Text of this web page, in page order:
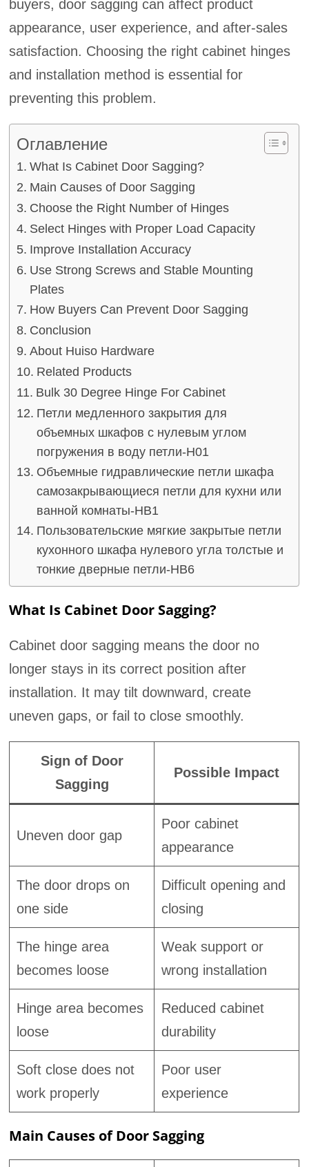
buyers, door sagging can affect product
appearance, user experience, and after-sales
satisfaction. Choosing the right cabinet hinges
and installation method is essential for
preventing this problem.
Оглавление
What Is Cabinet Door Sagging?
Main Causes of Door Sagging
Choose the Right Number of Hinges
Select Hinges with Proper Load Capacity
Improve Installation Accuracy
Use Strong Screws and Stable Mounting
Plates
How Buyers Can Prevent Door Sagging
Conclusion
About Huiso Hardware
Related Products
Bulk 30 Degree Hinge For Cabinet
Петли медленного закрытия для
объемных шкафов с нулевым углом
погружения в воду петли-H01
Объемные гидравлические петли шкафа
самозакрывающиеся петли для кухни или
ванной комнаты-HB1
Пользовательские мягкие закрытые петли
кухонного шкафа нулевого угла толстые и
тонкие дверные петли-HB6
What Is Cabinet Door Sagging?
Cabinet door sagging means the door no
longer stays in its correct position after
installation. It may tilt downward, create
uneven gaps, or fail to close smoothly.
Sign of Door
Sagging
Possible Impact
Uneven door gap
Poor cabinet
appearance
The door drops on
one side
Difficult opening and
closing
The hinge area
becomes loose
Weak support or
wrong installation
Hinge area becomes
loose
Reduced cabinet
durability
Soft close does not
work properly
Poor user
experience
Main Causes of Door Sagging